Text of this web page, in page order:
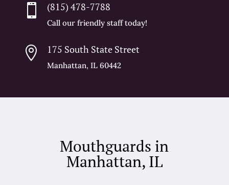
 (815) 478-7788
Call our friendly staff today!
 175 South State Street
Manhattan, IL 60442
Mouthguards in
Manhattan, IL